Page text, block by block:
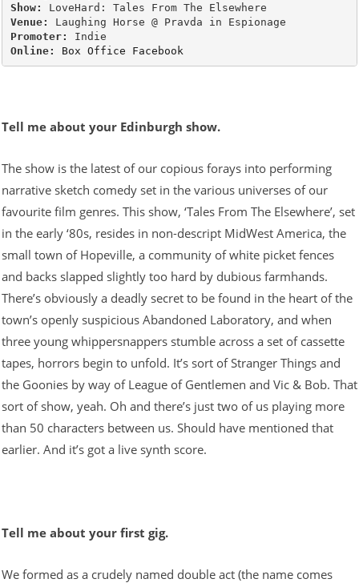
Show:
Venue:
Promoter:
Online:
Box Office Facebook
Tell me about your Edinburgh show.
The show is the latest of our copious forays into performing
narrative sketch comedy set in the various universes of our
favourite film genres. This show, ‘Tales From The Elsewhere’, set
in the early ‘80s, resides in non-descript MidWest America, the
small town of Hopeville, a community of white picket fences
and backs slapped slightly too hard by dubious farmhands.
There’s obviously a deadly secret to be found in the heart of the
town’s openly suspicious Abandoned Laboratory, and when
three young whippersnappers stumble across a set of cassette
tapes, horrors begin to unfold. It’s sort of Stranger Things and
the Goonies by way of League of Gentlemen and Vic & Bob. That
sort of show, yeah. Oh and there’s just two of us playing more
than 50 characters between us. Should have mentioned that
earlier. And it’s got a live synth score.
Tell me about your first gig.
We formed as a crudely named double act (the name comes